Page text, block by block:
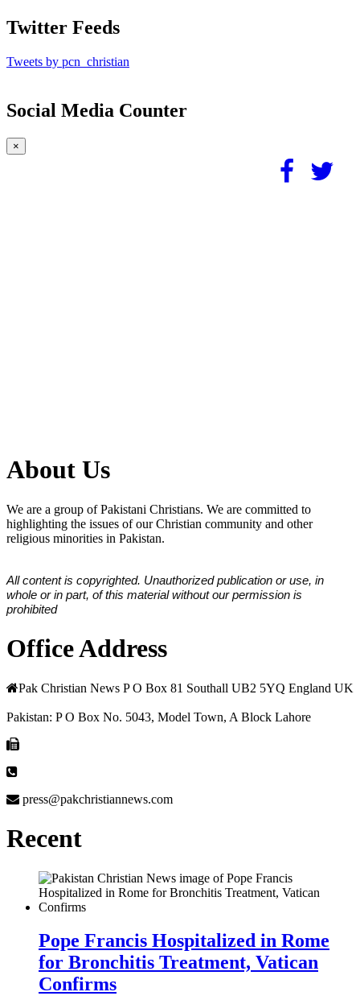
Twitter Feeds
Tweets by pcn_christian
Social Media Counter
×
About Us
We are a group of Pakistani Christians. We are committed to
highlighting the issues of our Christian community and other
religious minorities in Pakistan.
All content is copyrighted. Unauthorized publication or use, in
whole or in part, of this material without our permission is
prohibited
Office Address
Pak Christian News P O Box 81 Southall UB2 5YQ England UK
Pakistan: P O Box No. 5043, Model Town, A Block Lahore
press@pakchristiannews.com
Recent
Pope Francis Hospitalized in Rome
for Bronchitis Treatment, Vatican
Confirms